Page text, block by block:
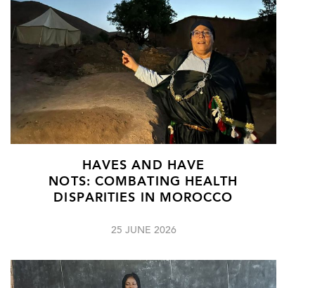
HAVES AND HAVE
NOTS: COMBATING HEALTH
DISPARITIES IN MOROCCO
25 JUNE 2026